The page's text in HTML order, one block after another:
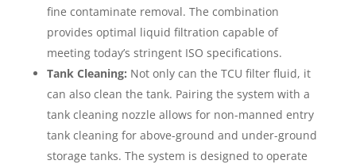
fine contaminate removal. The combination
provides optimal liquid filtration capable of
meeting today’s stringent ISO specifications.
Tank Cleaning: Not only can the TCU filter fluid, it
can also clean the tank. Pairing the system with a
tank cleaning nozzle allows for non-manned entry
tank cleaning for above-ground and under-ground
storage tanks. The system is designed to operate